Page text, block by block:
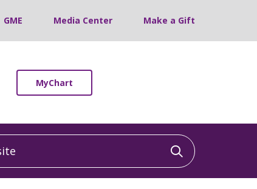
GME Media Center Make a Gift
MyChart
Click to